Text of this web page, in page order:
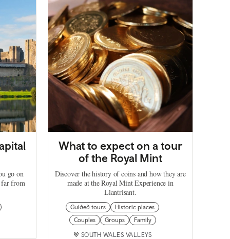
go on
far from
What to expect on a tour
of the Royal Mint
Discover the history of coins and how they are
made at the Royal Mint Experience in
Llantrisant.
Guided tours
Historic places
Couples
Groups Family
SOUTH WALES VALLEYS